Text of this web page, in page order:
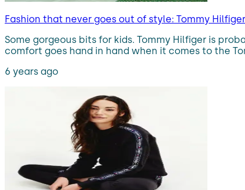
Fashion that never goes out of style: Tommy
Some gorgeous bits for kids. Tommy Hilfiger is
comfort goes hand in hand when it comes to the
6 years ago